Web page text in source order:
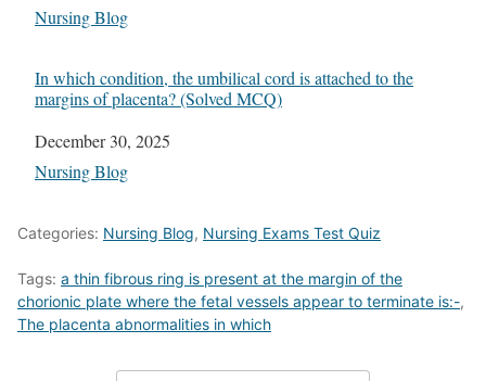
In relation to
Nursing Blog
In which condition, the umbilical cord is attached to the
margins of placenta? (Solved MCQ)
Date
December 30, 2025
In relation to
Nursing Blog
Categories: Nursing Blog, Nursing Exams Test Quiz
Tags: a thin fibrous ring is present at the margin of the
chorionic plate where the fetal vessels appear to terminate is:-,
The placenta abnormalities in which